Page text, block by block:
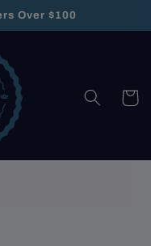
Over $100
Cart